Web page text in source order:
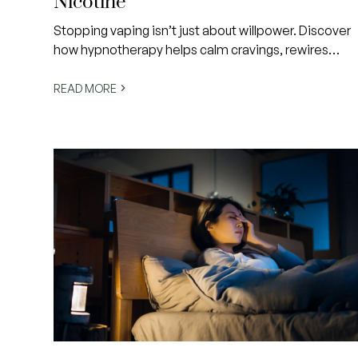
Stopping vaping isn’t just about willpower. Discover
how hypnotherapy helps calm cravings, rewires
from nicotine in a gentle, evidence-informed way.
READ MORE